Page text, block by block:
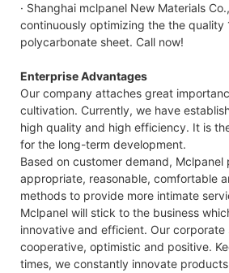
· Shanghai mclpanel New Materials
continuously optimizing the the quality
polycarbonate sheet. Call now!
Enterprise Advantages
Our company attaches great
cultivation. Currently, we have
high quality and high efficiency. It is
for the long-term development.
Based on customer demand, Mclpanel
appropriate, reasonable, comfortable
methods to provide more intimate
Mclpanel will stick to the business
innovative and efficient. Our corporate
cooperative, optimistic and positive.
times, we constantly innovate